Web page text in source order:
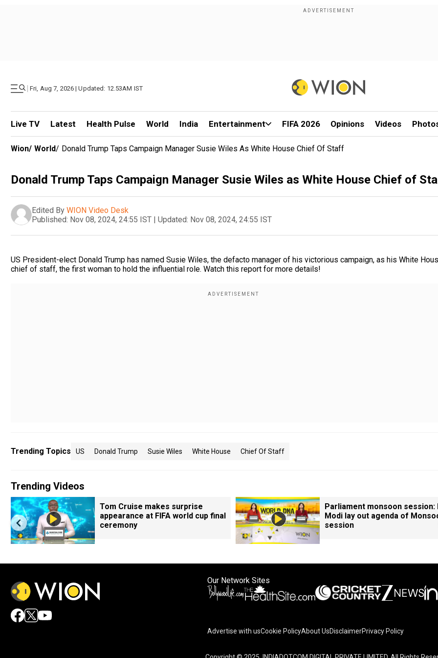
| Fri, Aug 7, 2026 | Updated: 12.53AM IST
Live TV Latest Health Pulse World India Entertainment FIFA 2026 Opinions Videos
Wion/ World/ Donald Trump Taps Campaign Manager Susie Wiles As White House Chief Of Staff
Donald Trump Taps Campaign Manager Susie Wiles as White House Chief of
Edited By WION Video Desk
Published: Nov 08, 2024, 24:55 IST | Updated: Nov 08, 2024, 24:55 IST
US President-elect Donald Trump has named Susie Wiles, the defacto manager of his victorious campaign, as his White
chief of staff, the first woman to hold the influential role. Watch this report for more details!
Trending Topics US Donald Trump Susie Wiles White House Chief Of Staff
Trending Videos
Tom Cruise makes surprise
appearance at FIFA world cup final
ceremony
Parliament monsoon session:
Modi lay out agenda of
session
Our Network Sites
Advertise with usCookie PolicyAbout UsDisclaimerPrivacy Policy